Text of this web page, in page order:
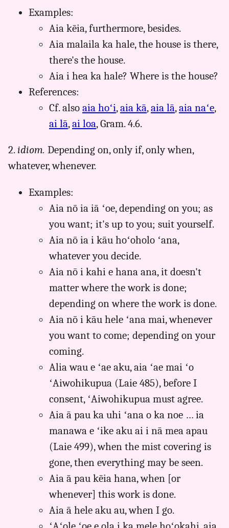
Hwn
to
Eng
Examples:
Aia kēia, furthermore, besides.
Aia malaila ka hale, the house is there,
there's the house.
Aia i hea ka hale? Where is the house?
References:
Cf. also aia hoʻi,aia kā,aia lā,aia naʻe,
ai lā,ai loa, Gram. 4.6.
2. idiom. Depending on, only if, only when,
whatever, whenever.
Examples:
Aia nō ia iā ʻoe, depending on you; as
you want; it's up to you; suit yourself.
Aia nō ia i kāu hoʻoholo ʻana,
whatever you decide.
Aia nō i kahi e hana ana, it doesn't
matter where the work is done;
depending on where the work is done.
Aia nō i kāu hele ʻana mai, whenever
you want to come; depending on your
coming.
Alia wau e ʻae aku, aia ʻae mai ʻo
ʻAiwohikupua (Laie 485), before I
consent, ʻAiwohikupua must agree.
Aia ā pau ka uhi ʻana o ka noe … ia
manawa e ʻike aku ai i nā mea apau
(Laie 499), when the mist covering is
gone, then everything may be seen.
Aia ā pau kēia hana, when [or
whenever] this work is done.
Aia ā hele aku au, when I go.